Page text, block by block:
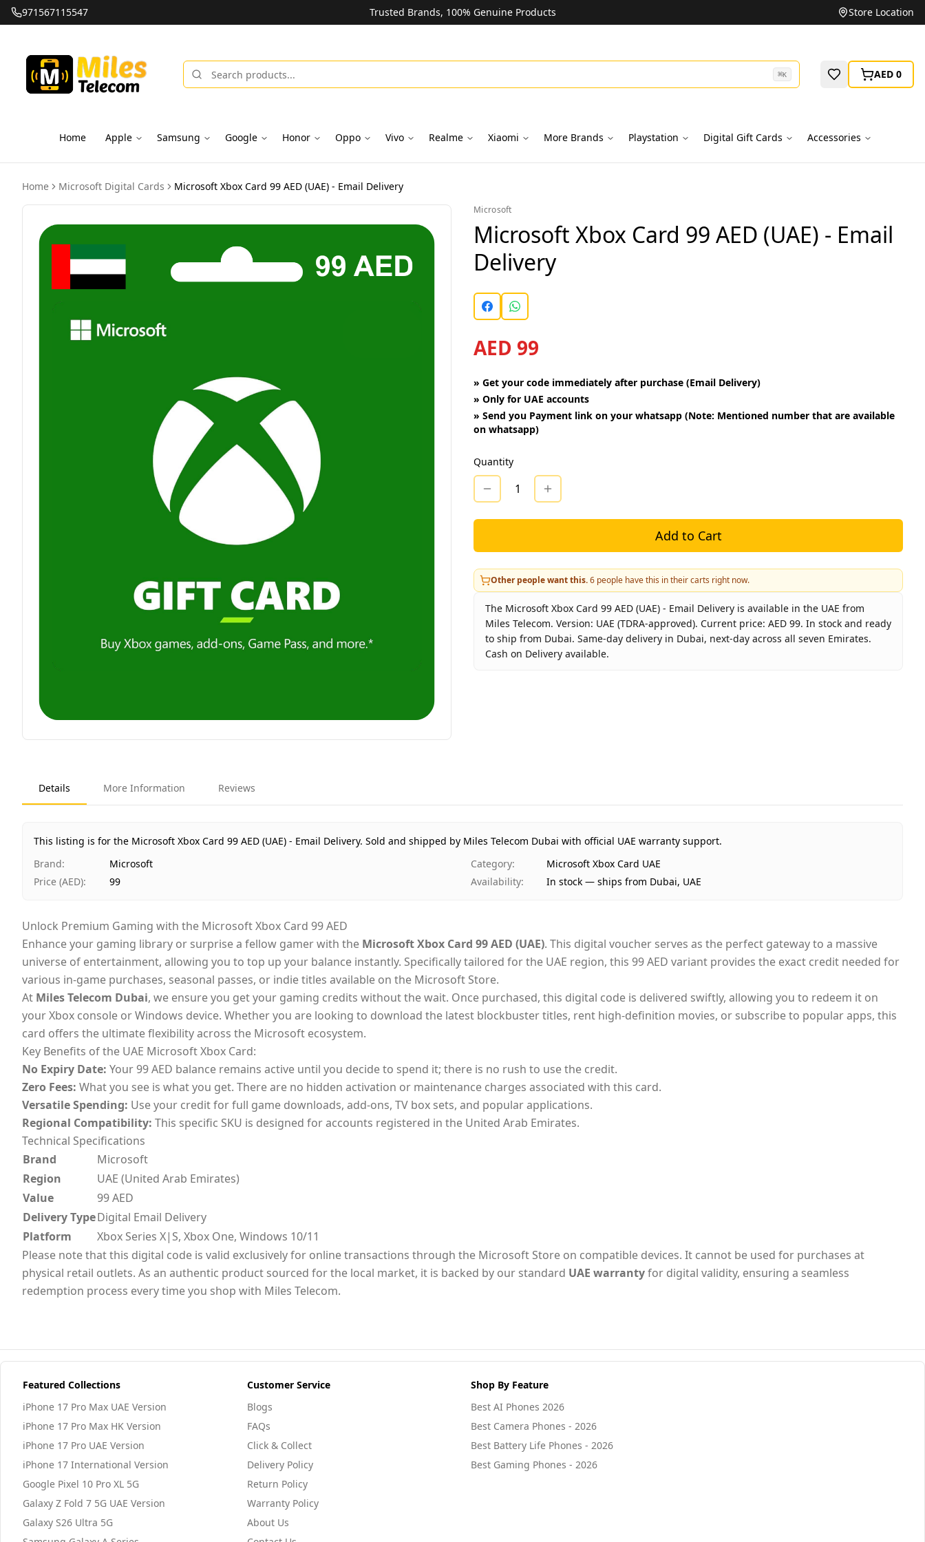
971567115547 Trusted Brands, 100% Genuine Products Unbeatable Prices on Top BrandsStore Location
⌘K AED 0
Home Apple Samsung Google Honor Oppo Vivo Realme Xiaomi More Brands Playstation Digital Gift Cards Accessories
Home Microsoft Digital Cards Microsoft Xbox Card 99 AED (UAE) - Email Delivery
Microsoft
Microsoft Xbox Card 99 AED (UAE) - Email
Delivery
AED 99
» Get your code immediately after purchase (Email Delivery)
» Only for UAE accounts
» Send you Payment link on your whatsapp (Note: Mentioned number that are available
on whatsapp)
Quantity
1
Add to Cart
Other people want this.6 people have this in their carts right now.
The Microsoft Xbox Card 99 AED (UAE) - Email Delivery is available in the UAE from
Miles Telecom. Version: UAE (TDRA-approved). Current price: AED 99. In stock and ready
to ship from Dubai. Same-day delivery in Dubai, next-day across all seven Emirates.
Cash on Delivery available.
Ships from
Dubai, United Arab Emirates
Payment
Cash on Delivery
Details More Information Reviews
This listing is for the Microsoft Xbox Card 99 AED (UAE) - Email Delivery. Sold and shipped by Miles Telecom Dubai with official UAE warranty support.
Brand: Microsoft Category:
Microsoft Xbox Card UAE
Price (AED): 99 Availability: In stock — ships from Dubai, UAE
Unlock Premium Gaming with the Microsoft Xbox Card 99 AED
Enhance your gaming library or surprise a fellow gamer with the Microsoft Xbox Card 99 AED (UAE). This digital voucher serves as the perfect gateway to a massive
universe of entertainment, allowing you to top up your balance instantly. Specifically tailored for the UAE region, this 99 AED variant provides the exact credit needed for
various in-game purchases, seasonal passes, or indie titles available on the Microsoft Store.
At Miles Telecom Dubai, we ensure you get your gaming credits without the wait. Once purchased, this digital code is delivered swiftly, allowing you to redeem it on
your Xbox console or Windows device. Whether you are looking to download the latest blockbuster titles, rent high-definition movies, or subscribe to popular apps, this
card offers the ultimate flexibility across the Microsoft ecosystem.
Key Benefits of the UAE Microsoft Xbox Card:
No Expiry Date: Your 99 AED balance remains active until you decide to spend it; there is no rush to use the credit.
Zero Fees: What you see is what you get. There are no hidden activation or maintenance charges associated with this card.
Versatile Spending: Use your credit for full game downloads, add-ons, TV box sets, and popular applications.
Regional Compatibility: This specific SKU is designed for accounts registered in the United Arab Emirates.
Technical Specifications
Brand
Microsoft
Region
UAE (United Arab Emirates)
Value
99 AED
Delivery TypeDigital Email Delivery
Platform
Xbox Series X|S, Xbox One, Windows 10/11
Please note that this digital code is valid exclusively for online transactions through the Microsoft Store on compatible devices. It cannot be used for purchases at
physical retail outlets. As an authentic product sourced for the local market, it is backed by our standard UAE warrantyfor digital validity, ensuring a seamless
redemption process every time you shop with Miles Telecom.
Featured Collections
iPhone 17 Pro Max UAE Version
iPhone 17 Pro Max HK Version
iPhone 17 Pro UAE Version
iPhone 17 International Version
Google Pixel 10 Pro XL 5G
Galaxy Z Fold 7 5G UAE Version
Galaxy S26 Ultra 5G
Customer Service
Blogs
FAQs
Click & Collect
Delivery Policy
Return Policy
Warranty Policy
About Us
Shop By Feature
Best AI Phones 2026
Best Camera Phones - 2026
Best Battery Life Phones - 2026
Best Gaming Phones - 2026